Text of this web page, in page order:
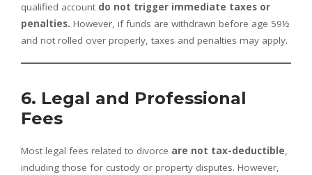
qualified account do not trigger immediate taxes or
penalties. However, if funds are withdrawn before age 59½
and not rolled over properly, taxes and penalties may apply.
6. Legal and Professional
Fees
Most legal fees related to divorce are not tax-deductible,
including those for custody or property disputes. However,